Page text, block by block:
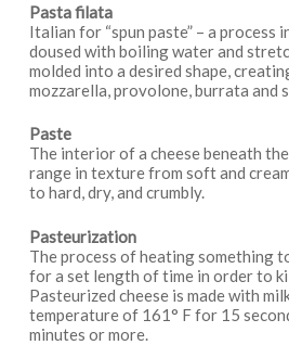
Pasta filata
Italian for “spun paste” – a process
doused with boiling water and
molded into a desired shape,
mozzarella, provolone, burrata and
Paste
The interior of a cheese beneath
range in texture from soft and
to hard, dry, and crumbly.
Pasteurization
The process of heating something
for a set length of time in order to
Pasteurized cheese is made with
temperature of 161° F for 15
minutes or more.